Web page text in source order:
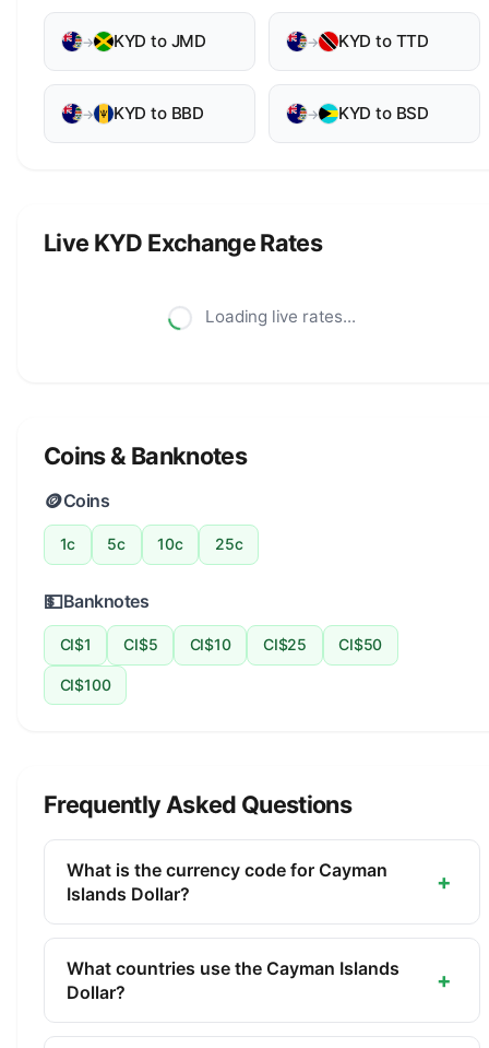
→ KYD to JMD → KYD to TTD
→ KYD to BBD → KYD to BSD
Live KYD Exchange Rates
Loading live rates...
Coins & Banknotes
🪙Coins
1c 5c 10c 25c
💵Banknotes
CI$1 CI$5 CI$10 CI$25 CI$50
CI$100
Frequently Asked Questions
What is the currency code for Cayman
Islands Dollar?
+
The ISO 4217 currency code for the Cayman
Islands Dollar is KYD. This three-letter code is
used internationally in banking, finance, and
commerce to identify the Cayman Islands Dollar.
What countries use the Cayman Islands
Dollar?
+
The Cayman Islands Dollar (KYD) is the official